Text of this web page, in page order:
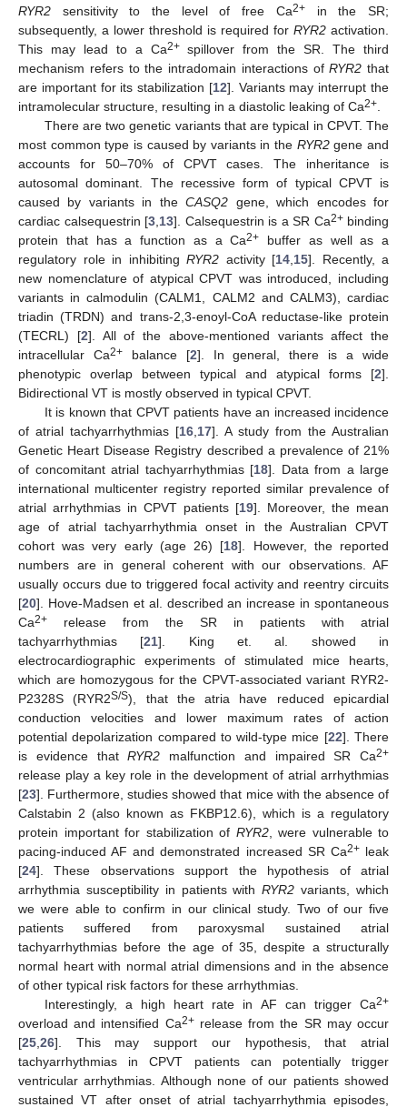
RYR2 sensitivity to the level of free Ca2+in the SR;
subsequently, a lower threshold is required for RYR2 activation.
This may lead to a Ca2+spillover from the SR. The third
mechanism refers to the intradomain interactions ofRYR2 that
are important for its stabilization [12]. Variants may interrupt the
intramolecular structure, resulting in a diastolic leaking of Ca2+
There are two genetic variants that are typical in CPVT. The
most common type is caused by variants in the RYR2gene and
accounts for 50–70% of CPVT cases. The inheritance is
autosomal dominant. The recessive form of typical CPVT is
caused by variants in theCASQ2 gene, which encodes for
cardiac calsequestrin [3 13]. Calsequestrin is a SR Ca2+binding
protein that has a function as a Ca2+ buffer as well as a
regulatory role in inhibiting RYR2 activity [14 15]. Recently, a
new nomenclature of atypical CPVT was introduced, including
variants in calmodulin (CALM1, CALM2 and CALM3), cardiac
triadin (TRDN) and trans-2,3-enoyl-CoA reductase-like protein
(TECRL) [2]. All of the above-mentioned variants affect the
intracellular Ca2+balance [2]. In general, there is a wide
phenotypic overlap between typical and atypical forms [2].
Bidirectional VT is mostly observed in typical CPVT.
It is known that CPVT patients have an increased incidence
of atrial tachyarrhythmias [16 17]. A study from the Australian
Genetic Heart Disease Registry described a prevalence of 21%
of concomitant atrial tachyarrhythmias [18]. Data from a large
international multicenter registry reported similar prevalence of
atrial arrhythmias in CPVT patients [19]. Moreover, the mean
age of atrial tachyarrhythmia onset in the Australian CPVT
cohort was very early (age 26) [18]. However, the reported
numbers are in general coherent with our observations. AF
usually occurs due to triggered focal activity and reentry circuits
[20]. Hove-Madsen et al. described an increase in spontaneous
Ca2+ release from the SR in patients with atrial
tachyarrhythmias [21]. King et. al. showed in
electrocardiographic experiments of stimulated mice hearts,
which are homozygous for the CPVT-associated variant RYR2-
P2328S (RYR2S/S), that the atria have reduced epicardial
conduction velocities and lower maximum rates of action
potential depolarization compared to wild-type mice [22]. There
is evidence thatRYR2 malfunction and impaired SR Ca2+
release play a key role in the development of atrial arrhythmias
[23]. Furthermore, studies showed that mice with the absence of
Calstabin 2 (also known as FKBP12.6), which is a regulatory
protein important for stabilization of RYR2, were vulnerable to
pacing-induced AF and demonstrated increased SR Ca2+leak
[24]. These observations support the hypothesis of atrial
arrhythmia susceptibility in patients withRYR2 variants, which
we were able to confirm in our clinical study. Two of our five
patients suffered from paroxysmal sustained atrial
tachyarrhythmias before the age of 35, despite a structurally
normal heart with normal atrial dimensions and in the absence
of other typical risk factors for these arrhythmias.
Interestingly, a high heart rate in AF can trigger Ca2+
overload and intensified Ca2+release from the SR may occur
[25 26]. This may support our hypothesis, that atrial
tachyarrhythmias in CPVT patients can potentially trigger
ventricular arrhythmias. Although none of our patients showed
sustained VT after onset of atrial tachyarrhythmia episodes,